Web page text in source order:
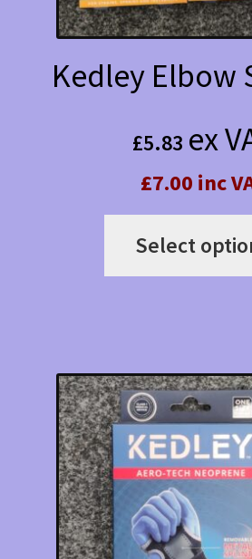
Kedley Elbow
£5.83 ex
£7.00 inc
Select